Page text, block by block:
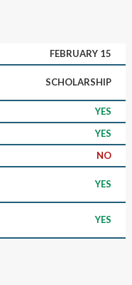
FEBRUARY 15
SCHOLARSHIP
YES
YES
NO
YES
YES